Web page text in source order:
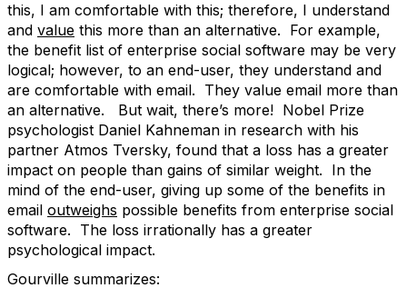
this, I am comfortable with this; therefore, I understand
and value this more than an alternative. For example,
the benefit list of enterprise social software may be very
logical; however, to an end-user, they understand and
are comfortable with email. They value email more than
an alternative. But wait, there’s more! Nobel Prize
psychologist Daniel Kahneman in research with his
partner Atmos Tversky, found that a loss has a greater
impact on people than gains of similar weight. In the
mind of the end-user, giving up some of the benefits in
email outweighs possible benefits from enterprise social
software. The loss irrationally has a greater
psychological impact.
Gourville summarizes: